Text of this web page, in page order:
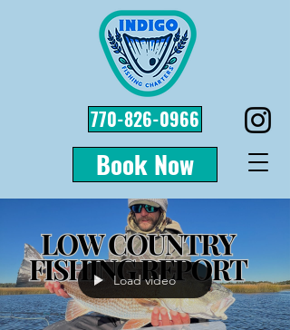
770-826-0966
Book Now
Load video